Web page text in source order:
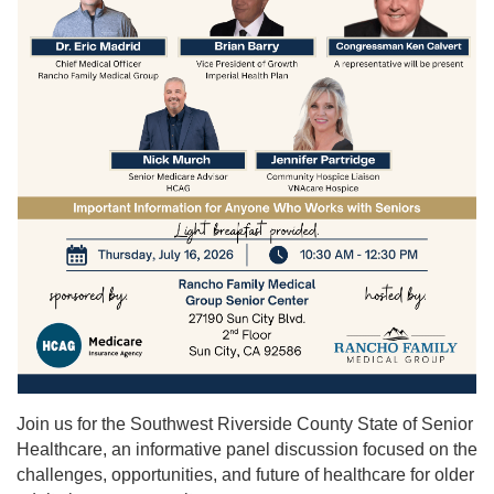
Join us for the Southwest Riverside County State of Senior
Healthcare, an informative panel discussion focused on the
challenges, opportunities, and future of healthcare for older